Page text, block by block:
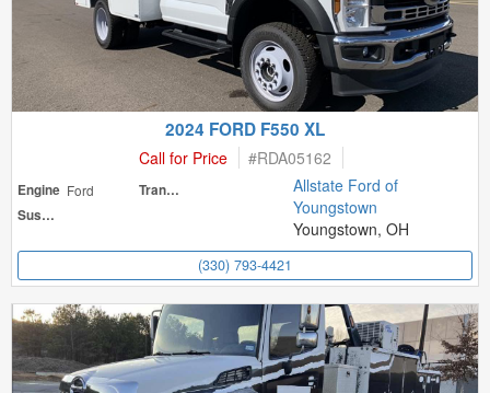
2024 FORD F550 XL
Call for Price #RDA05162
Engine Ford
Transmission
Suspension
Allstate Ford of
Youngstown
Youngstown, OH
(330) 793-4421